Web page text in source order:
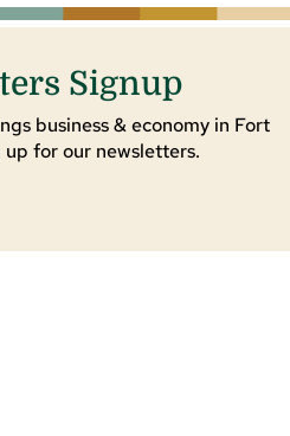
Signup
business & economy in Fort
for our newsletters.